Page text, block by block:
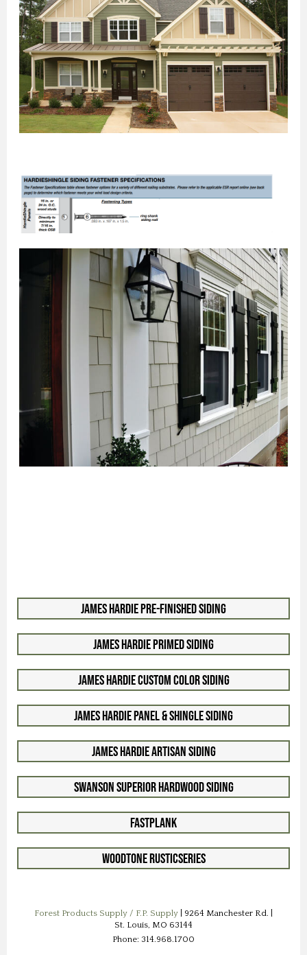
James Hardie Pre-Finished Siding
James Hardie Primed Siding
James Hardie Custom Color Siding
James Hardie Panel & Shingle Siding
James Hardie Artisan Siding
Swanson Superior Hardwood Siding
FastPlank
Woodtone RusticSeries
Forest Products Supply / F.P. Supply | 9264 Manchester Rd. |
St. Louis, MO 63144
Phone: 314.968.1700